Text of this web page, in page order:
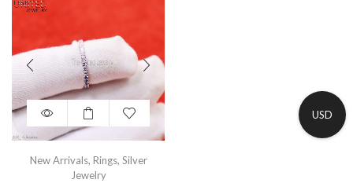
New Arrivals, Rings, Silver
Jewelry
USD